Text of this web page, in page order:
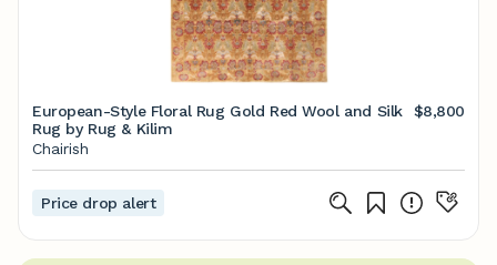
European-Style Floral Rug Gold Red Wool and Silk
Rug by Rug & Kilim
$8,800
Chairish
Price drop alert